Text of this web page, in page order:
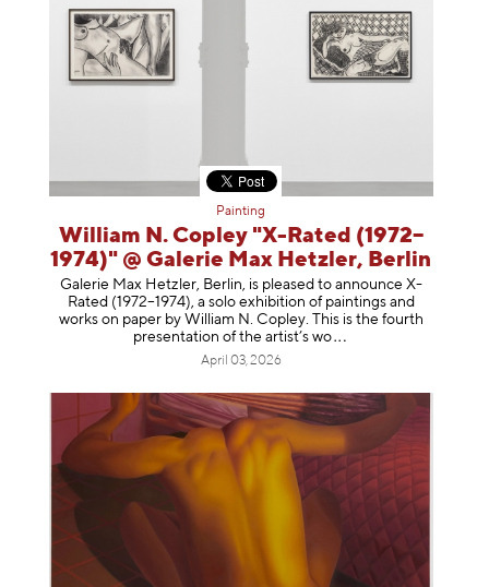
Painting
William N. Copley "X-Rated (1972–
1974)" @ Galerie Max Hetzler, Berlin
Galerie Max Hetzler, Berlin, is pleased to announce X-
Rated (1972–1974), a solo exhibition of paintings and
works on paper by William N. Copley. This is the fourth
presentation of the artist’s wo
April 03, 2026